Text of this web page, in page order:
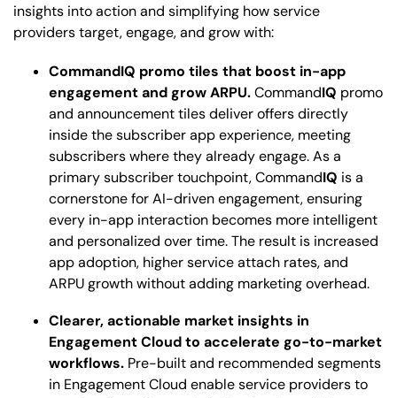
insights into action and simplifying how service
providers target, engage, and grow with:
CommandIQ promo tiles that boost in-app
engagement and grow ARPU.CommandIQ promo
and announcement tiles deliver offers directly
inside the subscriber app experience, meeting
subscribers where they already engage. As a
primary subscriber touchpoint, CommandIQ is a
cornerstone for AI-driven engagement, ensuring
every in-app interaction becomes more intelligent
and personalized over time. The result is increased
app adoption, higher service attach rates, and
ARPU growth without adding marketing overhead.
Clearer, actionable market insights in
Engagement Cloud to accelerate go-to-market
workflows. Pre-built and recommended segments
in Engagement Cloud enable service providers to